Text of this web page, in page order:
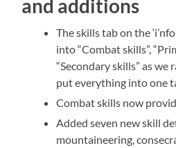
and additions
The skills tab on the
into “Combat skills”,
“Secondary skills” as
put everything into one
Combat skills now
Added seven new skill
mountaineering,